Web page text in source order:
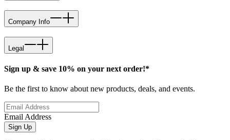
Company Info
Legal
Sign up & save 10% on your next order!*
Be the first to know about new products, deals, and events.
Email Address
Sign Up